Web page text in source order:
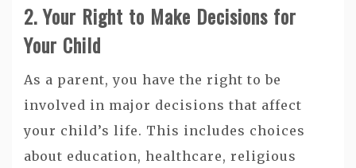
2. Your Right to Make Decisions for
Your Child
As a parent, you have the right to be
involved in major decisions that affect
your child’s life. This includes choices
about education, healthcare, religious